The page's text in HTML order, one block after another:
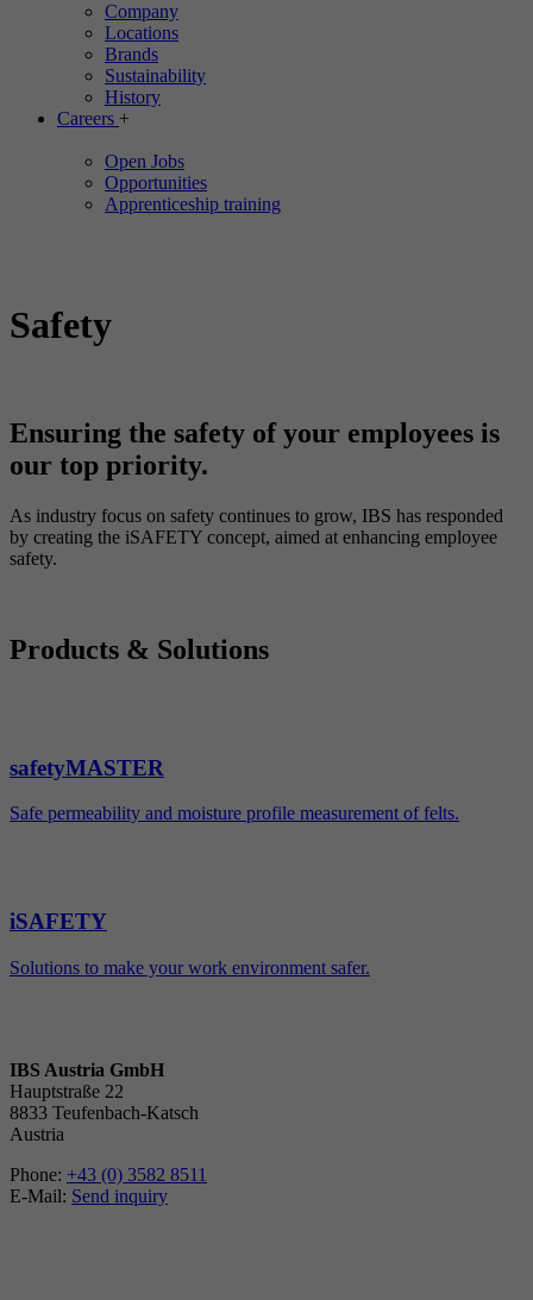
Company
Locations
Brands
Sustainability
History
Careers +
Open Jobs
Opportunities
Apprenticeship training
Safety
Ensuring the safety of your employees is
our top priority.
As industry focus on safety continues to grow, IBS has responded
by creating the iSAFETY concept, aimed at enhancing employee
safety.
Products & Solutions
safetyMASTER
Safe permeability and moisture profile measurement of felts.
iSAFETY
Solutions to make your work environment safer.
IBS Austria GmbH
Hauptstraße 22
8833 Teufenbach-Katsch
Austria
Phone: +43 (0) 3582 8511
E-Mail: Send inquiry